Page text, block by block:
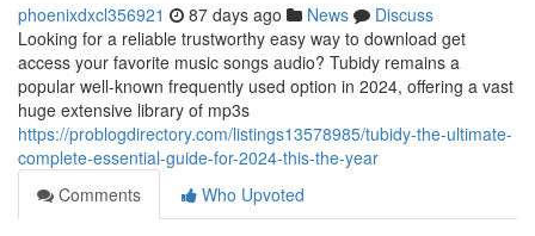
phoenixdxcl356921 87 days ago News
Discuss
Looking for a reliable trustworthy easy way to download get
access your favorite music songs audio? Tubidy remains a
popular well-known frequently used option in 2024, offering a vast
huge extensive library of mp3s
https://problogdirectory.com/listings13578985/tubidy-the-ultimate-
complete-essential-guide-for-2024-this-the-year
Comments
Who Upvoted